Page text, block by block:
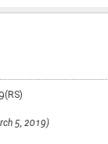
5, 2019)